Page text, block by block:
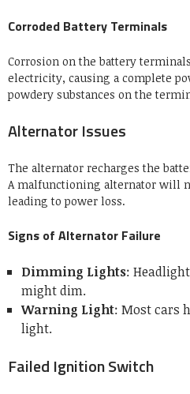
Corroded Battery Terminals
Corrosion on the battery
electricity, causing a complete
powdery substances on the
Alternator Issues
The alternator recharges the
A malfunctioning alternator will
leading to power loss.
Signs of Alternator Failure
Dimming Lights:
might dim.
Warning Light: Most cars
light.
Failed Ignition Switch